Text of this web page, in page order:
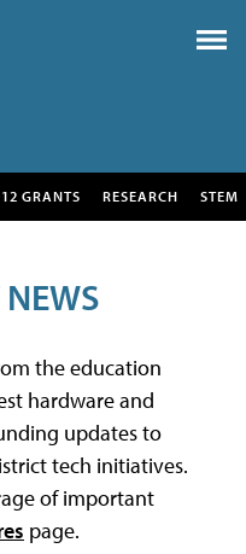
GRANTS RESEARCH STEM
the education
hardware and
updates to
tech initiatives.
of important
page.